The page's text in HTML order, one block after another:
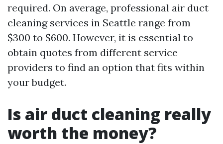
required. On average, professional air duct
cleaning services in Seattle range from
$300 to $600. However, it is essential to
obtain quotes from different service
providers to find an option that fits within
your budget.
Is air duct cleaning really
worth the money?